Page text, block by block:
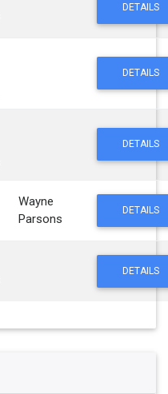
DETAILS
DETAILS
DETAILS
Wayne
Parsons
DETAILS
DETAILS